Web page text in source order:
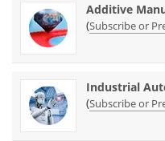
Additive
(Subscribe or
Industrial
(Subscribe or